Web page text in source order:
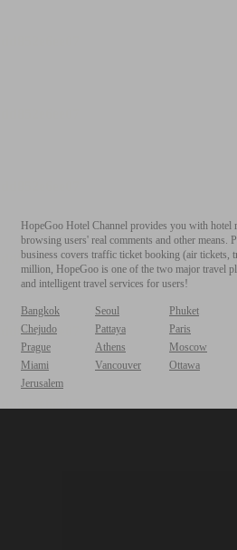
HopeGoo Hotel Channel provides you with
browsing users' real comments and other
business covers traffic ticket booking (air tickets,
million, HopeGoo is one of the two major travel
and intelligent travel services for users!
Bangkok Seoul
Phuket
Chejudo
Pattaya
Paris
Prague
Athens
Moscow
Miami
Vancouver
Ottawa
Jerusalem